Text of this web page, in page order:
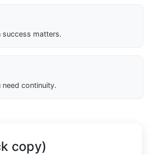
success matters.
continuity.
copy)